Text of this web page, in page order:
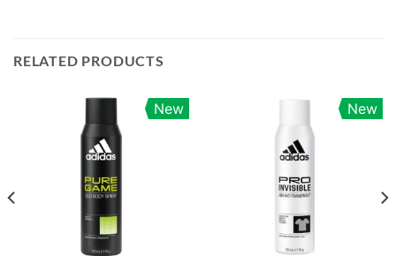
RELATED PRODUCTS
New New